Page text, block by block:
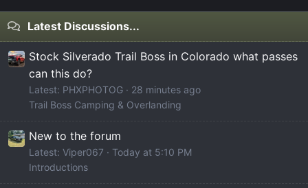
Latest Discussions...
Stock Silverado Trail Boss in Colorado what passes
can this do?
Latest: PHXPHOTOG
28 minutes ago
Trail Boss Camping & Overlanding
New to the forum
Latest: Viper067
Today at 5:10 PM
Introductions